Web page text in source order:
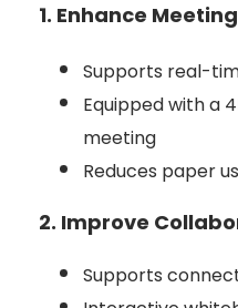
1. Enhance
Supports real-
Equipped with a
meeting
Reduces paper
2. Improve
Supports